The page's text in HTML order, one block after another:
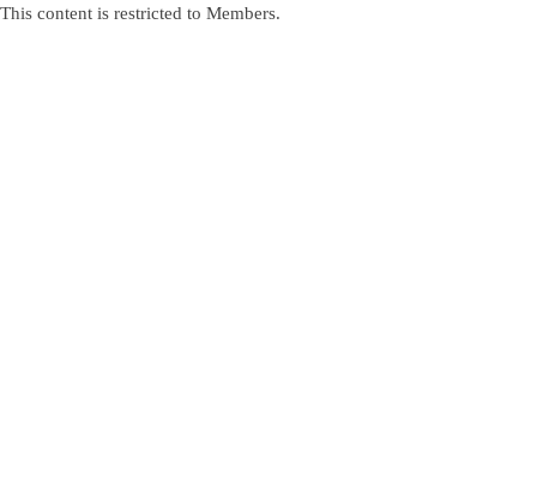
This content is restricted to Members.